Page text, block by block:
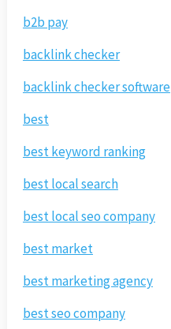
b2b pay
backlink checker
backlink checker software
best
best keyword ranking
best local search
best local seo company
best market
best marketing agency
best seo company